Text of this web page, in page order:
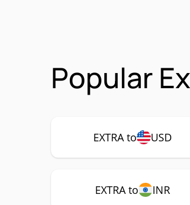
Popular
EXTRA to USD
EXTRA to INR